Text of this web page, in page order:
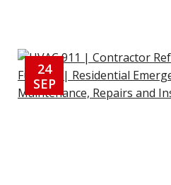
24
SEP